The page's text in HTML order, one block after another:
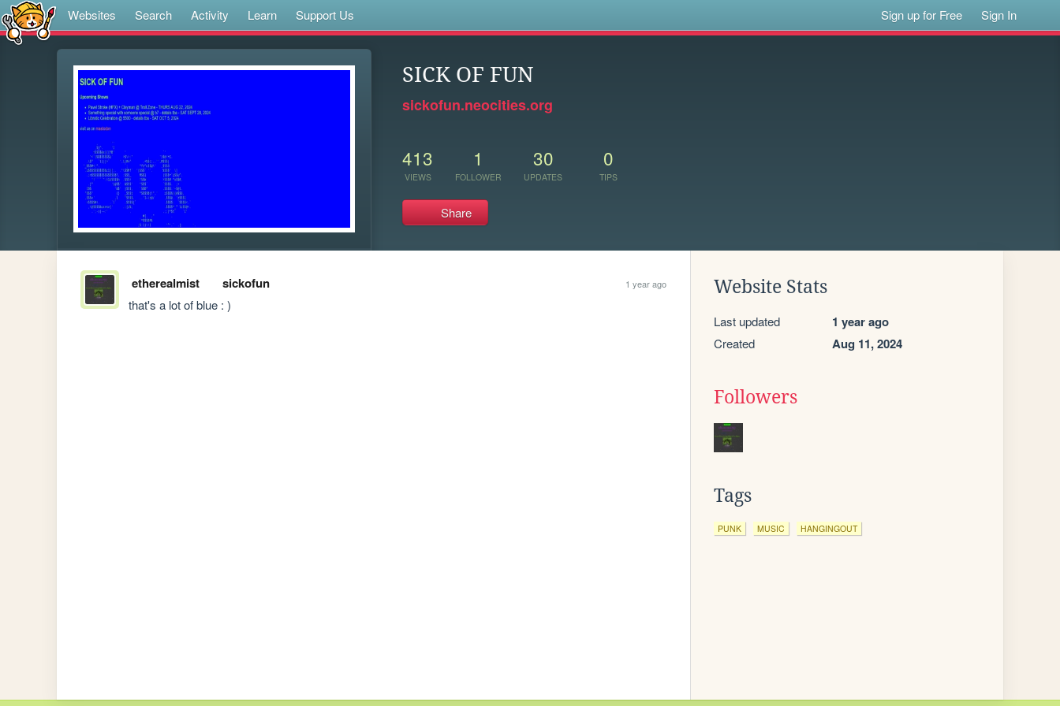
Websites Search Activity Learn Support Us Sign up for Free Sign In
SICK OF FUN
sickofun.neocities.org
413
VIEWS
1
FOLLOWER
30
UPDATES
0
TIPS
Share
etherealmist sickofun 1 year ago
that's a lot of blue : )
Website Stats
Last updated 1 year ago
Created Aug 11, 2024
Followers
Tags
PUNK MUSIC HANGINGOUT